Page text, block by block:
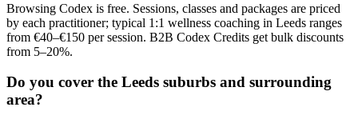
Browsing Codex is free. Sessions, classes and packages are priced
by each practitioner; typical 1:1 wellness coaching in Leeds ranges
from €40–€150 per session. B2B Codex Credits get bulk discounts
from 5–20%.
Do you cover the Leeds suburbs and surrounding
area?